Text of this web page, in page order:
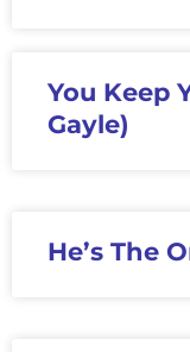
You Keep
Gayle)
He’s The